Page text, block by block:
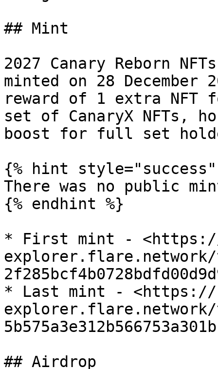
## Mint
2027 Canary Reborn
minted on 28
reward of 1 extra
set of CanaryX NFTs,
boost for full set
{% hint style="success"
There was no public
{% endhint %}
* First mint -
explorer.flare.network/
* Last mint - <https://
explorer.flare.network/
## Airdrop